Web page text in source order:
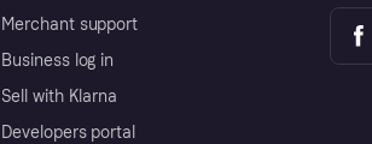
Merchant support
Business log in
Sell with Klarna
Developers portal